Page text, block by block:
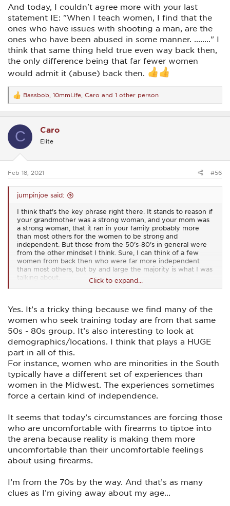
reactive without him even thinking about it. He later
acknowledged he never even thought about the options or
the consequences..... he just knew to do it! I'm convinced
that most of those ladies I mentioned earlier were in that
same mindset. All their lives had been taught to not
hurt/harm another human, but to care for and nurture.
I admire your description of yourself and your mindset, and I
also would guess you're at least a couple generations away
most of them in my limited experience, are more
independent and far more sure of themselves than those
Hope I've not written anything here or the earlier post that
would be offensive to women, and if so I apologize here and
now. That was never my intention.
And today, I couldn't agree more with your last
statement IE: "When I teach women, I find that the
ones who have issues with shooting a man, are the
ones who have been abused in some manner. ........" I
think that same thing held true even way back then,
the only difference being that far fewer women
would admit it (abuse) back then.
R
e
a
t
s
Bassbob 10mmLife Caro and 1 other person
C Caro
Elite
Feb 18, 2021 #56
jumpinjoe said:
I think that's the key phrase right there. It stands to reason if
your grandmother was a strong woman, and your mom was
a strong woman, that it ran in your family probably more
than most others for the women to be strong and
independent. But those from the 50's-80's in general were
from the other mindset I think. Sure, I can think of a few
women from back then who were far more independent
than most others, but by and large the majority is what I was
talking about.
with shooting a man, are the ones who have been abused in
some manner. ........" I think that same thing held true even
way back then, the only difference being that far fewer
women would admit it (abuse) back then.
Click to expand...
Yes. It’s a tricky thing because we find many of the
women who seek training today are from that same
50s - 80s group. It’s also interesting to look at
demographics/locations. I think that plays a HUGE
part in all of this.
For instance, women who are minorities in the South
typically have a different set of experiences than
women in the Midwest. The experiences sometimes
force a certain kind of independence.
It seems that today’s circumstances are forcing those
who are uncomfortable with firearms to tiptoe into
the arena because reality is making them more
uncomfortable than their uncomfortable feelings
about using firearms.
I’m from the 70s by the way. And that’s as many
clues as I’m giving away about my age...